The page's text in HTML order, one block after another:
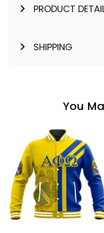
PRODUCT
SHIPPING
You